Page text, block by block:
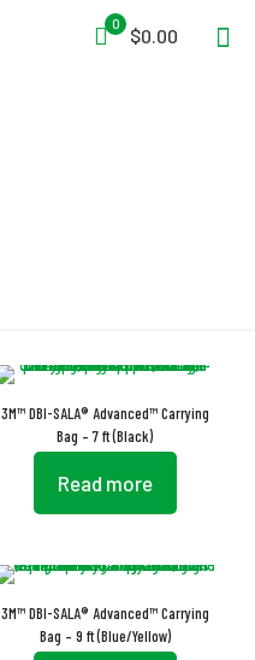
0
$0.00
3M™ DBI-SALA® Advanced™ Carrying
Bag – 7 ft (Black)
Read more
3M™ DBI-SALA® Advanced™ Carrying
Bag – 9 ft (Blue/Yellow)